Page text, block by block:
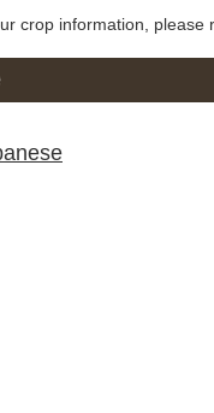
crop information, please